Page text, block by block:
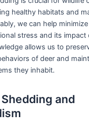
healthy habitats and
we can help
stress and its impact
allows us to
of deer and
they inhabit.
and